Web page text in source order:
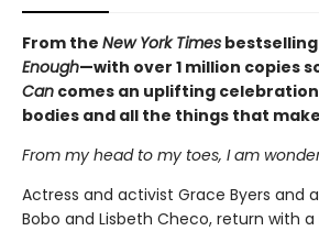
From the New York Times
Enough—with over 1 million copies
Can comes an uplifting
bodies and all the things that
From my head to my toes, I am
Actress and activist Grace Byers and
Bobo and Lisbeth Checo, return with a